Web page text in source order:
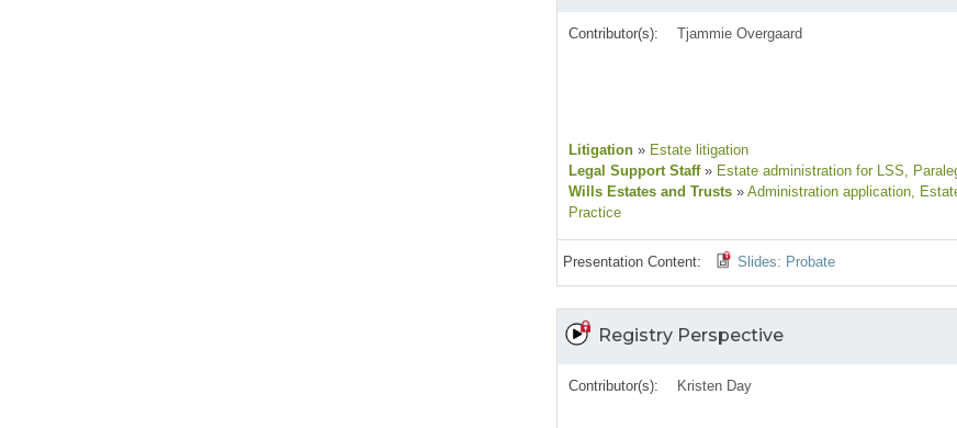
Contributor(s): Tjammie Overgaard
Litigation » Estate litigation
Legal Support Staff » Estate administration for LSS,
Wills Estates and Trusts » Administration application,
Practice
Presentation Content: Slides: Probate
Registry Perspective
Contributor(s): Kristen Day